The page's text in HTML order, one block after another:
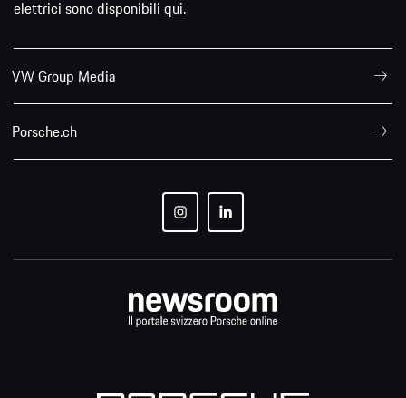
elettrici sono disponibili qui.
VW Group Media
Porsche.ch